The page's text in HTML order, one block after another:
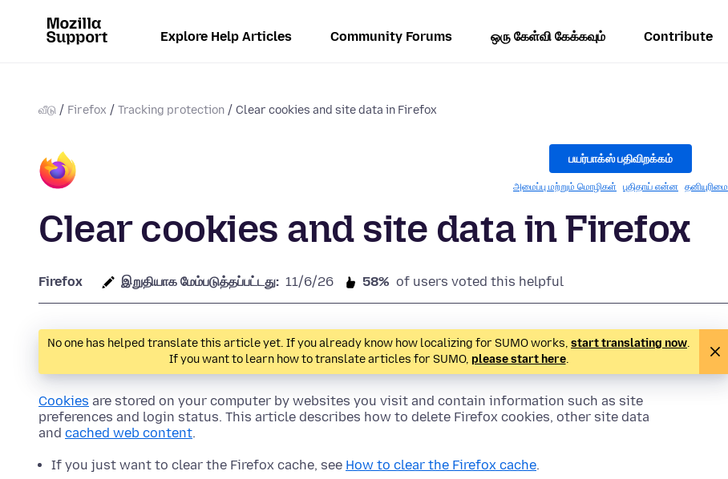
Explore Help Articles Community Forums ஒரு கேள்வி கேக்கவும் Contribute
வீடு Firefox Tracking protection Clear cookies and site data in Firefox
பயர்பாக்ஸ் பதிவிறக்கம்
அமைப்பு மற்றும் மொழிகள் புதிதாய் என்ன தனியுரிமை
Clear cookies and site data in Firefox
Firefox இறுதியாக மேம்படுத்தப்பட்டது: 11/6/26 58% of users voted this helpful
No one has helped translate this article yet. If you already know how localizing for SUMO works, start translating now.
If you want to learn how to translate articles for SUMO, please start here.
Cookies are stored on your computer by websites you visit and contain information such as site
preferences and login status. This article describes how to delete Firefox cookies, other site data
and cached web content.
If you just want to clear the Firefox cache, see How to clear the Firefox cache.